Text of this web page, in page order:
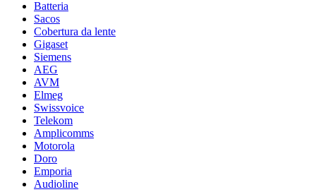
Batteria
Sacos
Cobertura da lente
Gigaset
Siemens
AEG
AVM
Elmeg
Swissvoice
Telekom
Amplicomms
Motorola
Doro
Emporia
Audioline